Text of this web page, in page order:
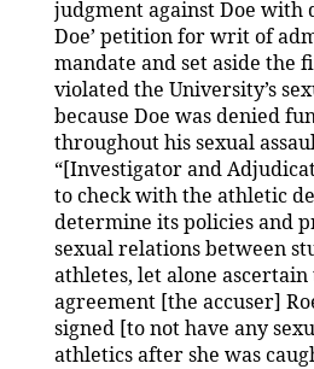
judgment against Doe with
Doe’ petition for writ of
mandate and set aside the
violated the University’s
because Doe was denied
throughout his sexual
“[Investigator and
to check with the athletic
determine its policies and
sexual relations between
athletes, let alone
agreement [the accuser]
signed [to not have any
athletics after she was